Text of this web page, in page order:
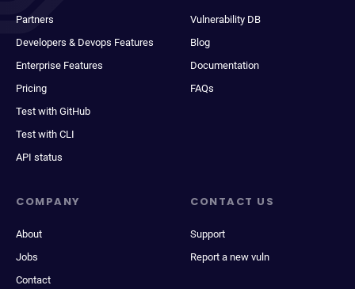
Partners
Developers & Devops Features
Enterprise Features
Pricing
Test with GitHub
Test with CLI
API status
Vulnerability DB
Blog
Documentation
FAQs
COMPANY
About
Jobs
Contact
CONTACT US
Support
Report a new vuln